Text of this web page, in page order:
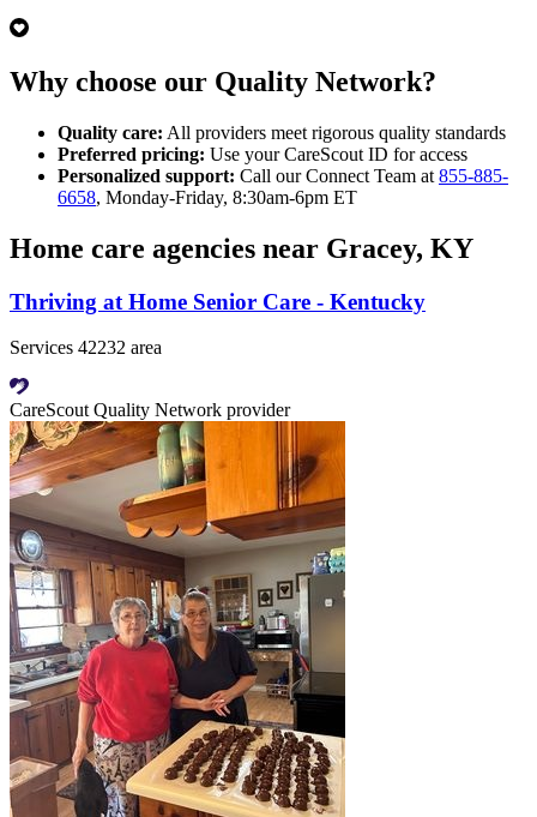
Why choose our Quality Network?
Quality care: All providers meet rigorous quality standards
Preferred pricing: Use your CareScout ID for access
Personalized support: Call our Connect Team at 855-885-
6658, Monday-Friday, 8:30am-6pm ET
Home care agencies near Gracey, KY
Thriving at Home Senior Care - Kentucky
Services 42232 area
CareScout Quality Network provider